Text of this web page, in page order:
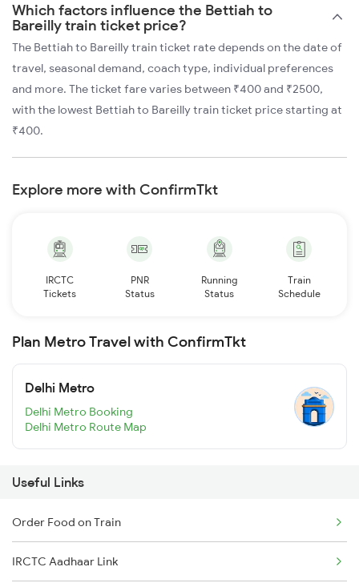
Which factors influence the Bettiah to
Bareilly train ticket price?
The Bettiah to Bareilly train ticket rate depends on the date of
travel, seasonal demand, coach type, individual preferences
and more. The ticket fare varies between ₹400 and ₹2500,
with the lowest Bettiah to Bareilly train ticket price starting at
₹400.
Explore more with ConfirmTkt
IRCTC
Tickets
PNR
Status
Running
Status
Train
Schedule
Plan Metro Travel with ConfirmTkt
Delhi Metro
Delhi Metro Booking
Delhi Metro Route Map
Useful Links
Order Food on Train
IRCTC Aadhaar Link